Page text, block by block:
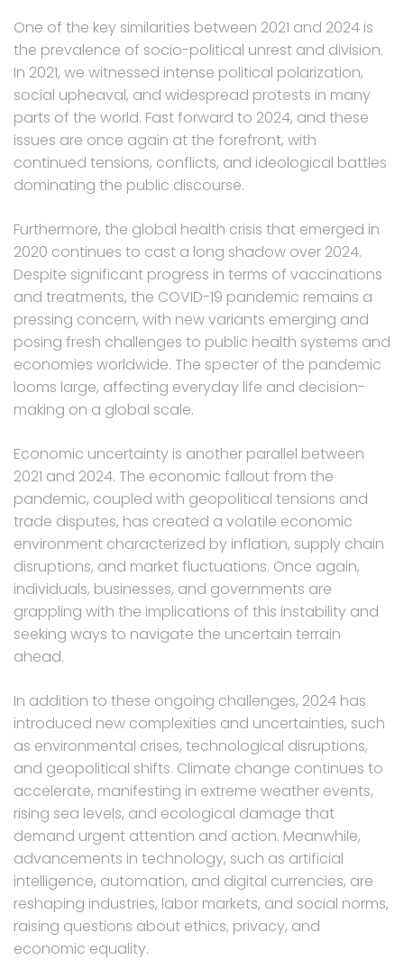
One of the key similarities between 2021 and 2024 is
the prevalence of socio-political unrest and division.
In 2021, we witnessed intense political polarization,
social upheaval, and widespread protests in many
parts of the world. Fast forward to 2024, and these
issues are once again at the forefront, with
continued tensions, conflicts, and ideological battles
dominating the public discourse.
Furthermore, the global health crisis that emerged in
2020 continues to cast a long shadow over 2024.
Despite significant progress in terms of vaccinations
and treatments, the COVID-19 pandemic remains a
pressing concern, with new variants emerging and
posing fresh challenges to public health systems and
economies worldwide. The specter of the pandemic
looms large, affecting everyday life and decision-
making on a global scale.
Economic uncertainty is another parallel between
2021 and 2024. The economic fallout from the
pandemic, coupled with geopolitical tensions and
trade disputes, has created a volatile economic
environment characterized by inflation, supply chain
disruptions, and market fluctuations. Once again,
individuals, businesses, and governments are
grappling with the implications of this instability and
seeking ways to navigate the uncertain terrain
ahead.
In addition to these ongoing challenges, 2024 has
introduced new complexities and uncertainties, such
as environmental crises, technological disruptions,
and geopolitical shifts. Climate change continues to
accelerate, manifesting in extreme weather events,
rising sea levels, and ecological damage that
demand urgent attention and action. Meanwhile,
advancements in technology, such as artificial
intelligence, automation, and digital currencies, are
reshaping industries, labor markets, and social norms,
raising questions about ethics, privacy, and
economic equality.